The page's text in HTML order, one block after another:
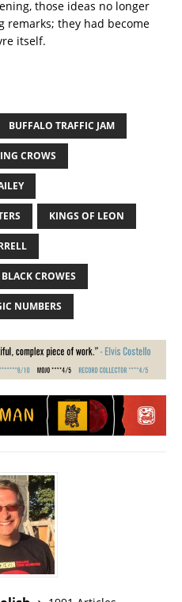
those ideas no longer
remarks; they had become
itself.
BUFFALO TRAFFIC JAM
CROWS
KINGS OF LEON
CROWES
NUMBERS